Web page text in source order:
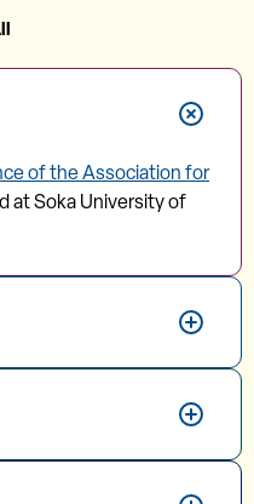
of the Association for
at Soka University of